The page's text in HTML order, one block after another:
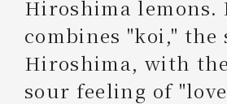
1 room 2​ ​people
Search
Hiroshima lemons.
combines "koi," the
Hiroshima, with
sour feeling of